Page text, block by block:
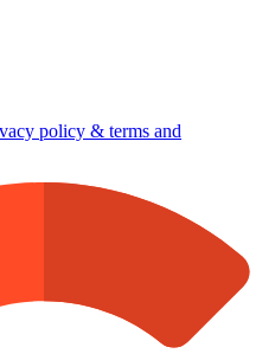
policy & terms and